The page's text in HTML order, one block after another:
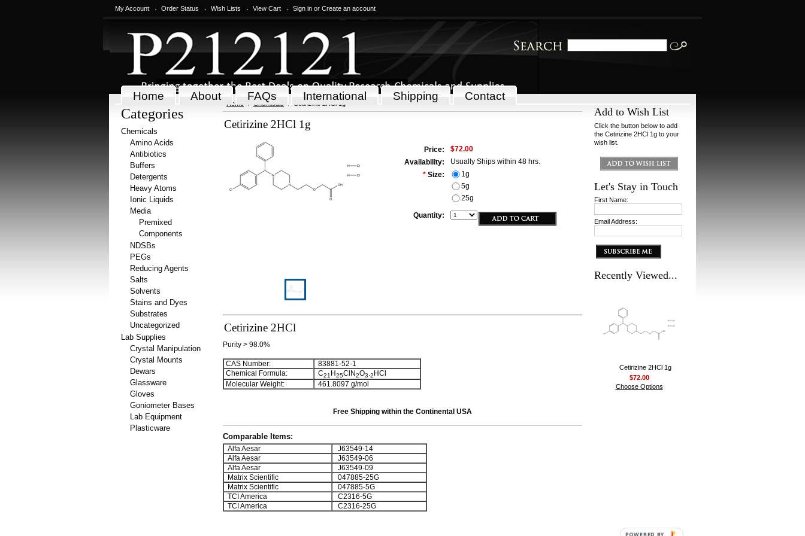
My Account Order Status Wish Lists View Cart Sign in or Create an account
Home About FAQs International Shipping Contact
Categories
Chemicals
Amino Acids
Antibiotics
Buffers
Detergents
Heavy Atoms
Ionic Liquids
Media
Premixed
Components
NDSBs
PEGs
Reducing Agents
Salts
Solvents
Stains and Dyes
Substrates
Uncategorized
Lab Supplies
Crystal Manipulation
Crystal Mounts
Dewars
Glassware
Gloves
Goniometer Bases
Lab Equipment
Plasticware
Home Chemicals Cetirizine 2HCl 1g
Cetirizine 2HCl 1g
Price:
$72.00
Availability:
Usually Ships within 48 hrs.
* Size:
1g
5g
25g
Quantity:
Cetirizine 2HCl
Purity > 98.0%
CAS Number:
83881-52-1
Chemical Formula:
C21 H25ClN2O3.2 HCl
Molecular Weight:
461.8097 g/mol
Free Shipping within the Continental USA
Comparable Items:
Alfa Aesar
J63549-14
Alfa Aesar
J63549-06
Alfa Aesar
J63549-09
Matrix Scientific
047885-25G
Matrix Scientific
047885-5G
TCI America
C2316-5G
TCI America
C2316-25G
Add to Wish List
Click the button below to add
the Cetirizine 2HCl 1g to your
wish list.
Let's Stay in Touch
First Name:
Email Address:
Recently Viewed...
Cetirizine 2HCl 1g
$72.00
Choose Options
POWERED BY